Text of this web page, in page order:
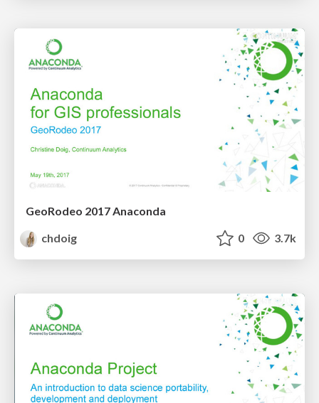
GeoRodeo 2017 Anaconda
chdoig
0 3.7k